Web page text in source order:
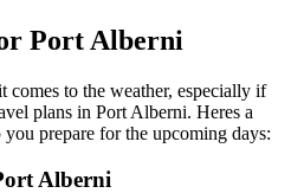
Port Alberni
comes to the weather, especially if
plans in Port Alberni. Heres a
prepare for the upcoming days:
Alberni